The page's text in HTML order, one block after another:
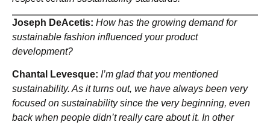
Joseph DeAcetis: How has the growing demand for
sustainable fashion influenced your product
development?
Chantal Levesque: I’m glad that you mentioned
sustainability. As it turns out, we have always been very
focused on sustainability since the very beginning, even
back when people didn’t really care about it. In other